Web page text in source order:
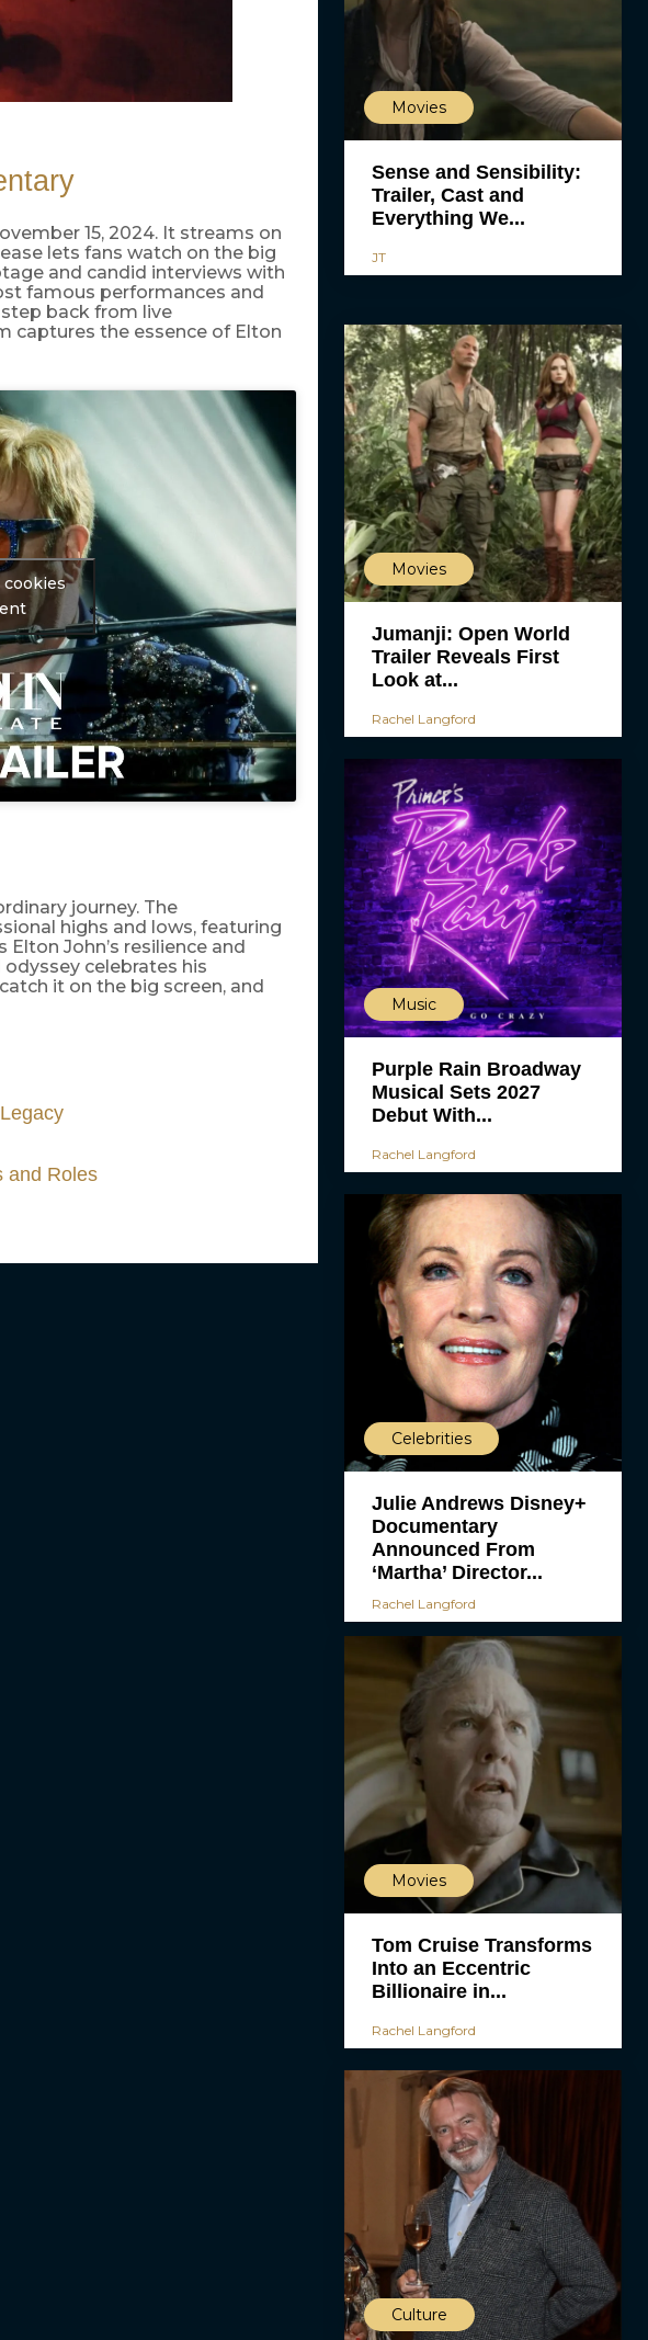
15, 2024. It streams on
lets fans watch on the big
and candid interviews with
famous performances and
back from live
captures the essence of Elton
journey. The
highs and lows, featuring
John’s resilience and
celebrates his
it on the big screen, and
and Roles
Movies
Sense and Sensibility:
Trailer, Cast and
Everything We...
JT
Movies
Jumanji: Open World
Trailer Reveals First
Look at...
Rachel Langford
Music
Purple Rain Broadway
Musical Sets 2027
Debut With...
Rachel Langford
Celebrities
Julie Andrews Disney+
Documentary
Announced From
‘Martha’ Director...
Rachel Langford
Movies
Tom Cruise Transforms
Into an Eccentric
Billionaire in...
Rachel Langford
Culture